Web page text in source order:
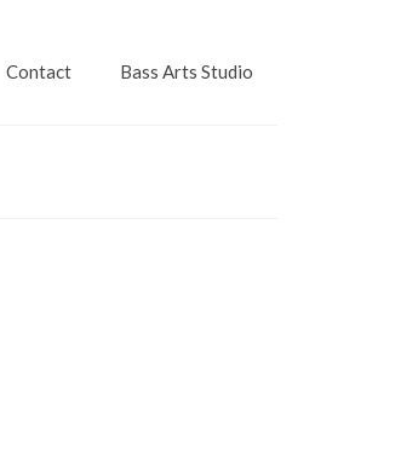
Contact Bass Arts Studio